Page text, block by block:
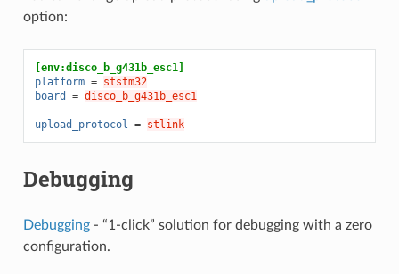
option:
[env:disco_b_g431b_esc1]
platform = ststm32
board
= disco_b_g431b_esc1
upload_protocol = stlink
Debugging
Debugging- “1-click” solution for debugging with a zero
configuration.